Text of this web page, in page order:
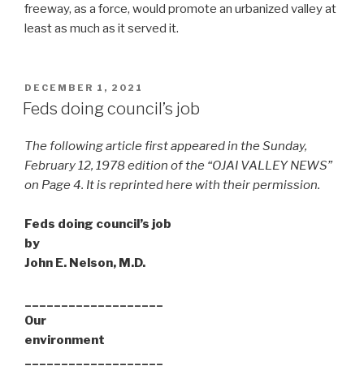
freeway, as a force, would promote an urbanized valley at
least as much as it served it.
POSTED
ON
DECEMBER 1, 2021
Feds doing council’s job
The following article first appeared in the Sunday,
February 12, 1978 edition of the “OJAI VALLEY NEWS”
on Page 4. It is reprinted here with their permission.
Feds doing council’s job
by
John E. Nelson, M.D.
Our
environment